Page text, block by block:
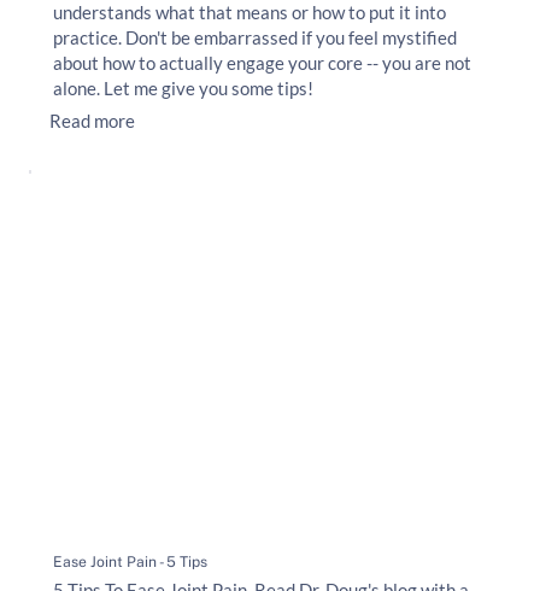
understands what that means or how to put it into
practice. Don't be embarrassed if you feel mystified
about how to actually engage your core -- you are not
alone. Let me give you some tips!
Read more
Ease Joint Pain - 5 Tips